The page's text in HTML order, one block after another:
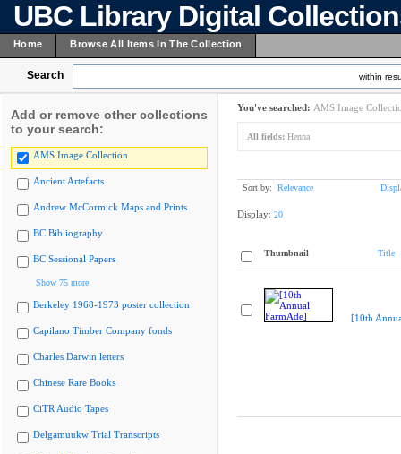
UBC Library Digital
Home Browse All Items In The Collection
Search within
Add or remove other collections
to your search:
AMS Image Collection
Ancient Artefacts
Andrew McCormick Maps and Prints
BC Bibliography
BC Sessional Papers
Show 75 more
Berkeley 1968-1973 poster collection
Capilano Timber Company fonds
Charles Darwin letters
Chinese Rare Books
CiTR Audio Tapes
Delgamuukw Trial Transcripts
You've searched: AMS Image
All fields: Henna
Sort by: Relevance
Display: 20
Thumbnail Title
[10th